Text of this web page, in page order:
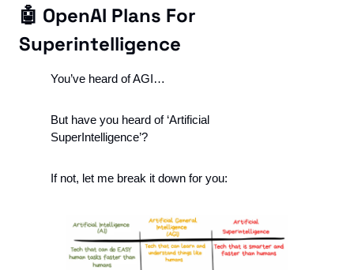
🤖 OpenAI Plans For
Superintelligence
You’ve heard of AGI…
But have you heard of ‘Artificial
SuperIntelligence’?
If not, let me break it down for you: